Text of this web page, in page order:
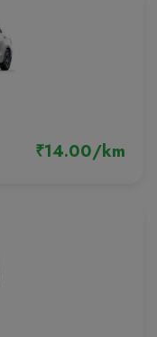
₹14.00/km